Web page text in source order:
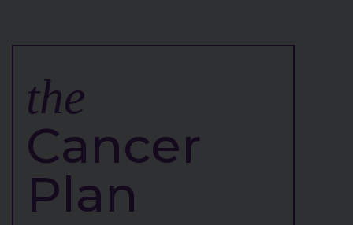
the
Cancer
Plan